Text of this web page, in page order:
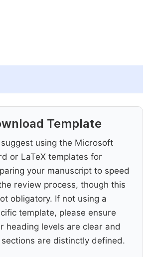
Template
suggest using the Microsoft
or LaTeX templates for
your manuscript to speed
review process, though this
obligatory. If not using a
template, please ensure
heading levels are clear and
are distinctly defined.